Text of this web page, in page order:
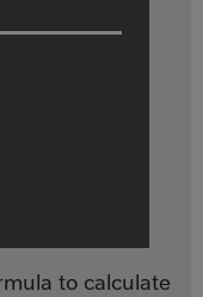
to calculate